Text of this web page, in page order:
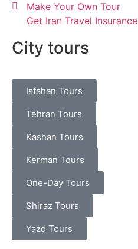
Make Your Own Tour
Get Iran Travel Insurance
City tours
Isfahan Tours
Tehran Tours
Kashan Tours
Kerman Tours
One-Day Tours
Shiraz Tours
Yazd Tours